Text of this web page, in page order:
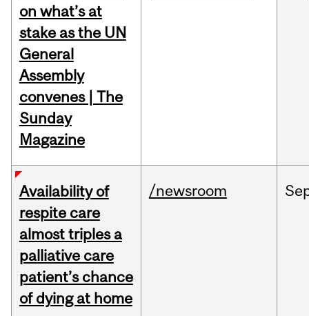
on what’s at
stake as the UN
General
Assembly
convenes | The
Sunday
Magazine
Availability of
respite care
almost triples a
palliative care
patient’s chance
of dying at home
/newsroom